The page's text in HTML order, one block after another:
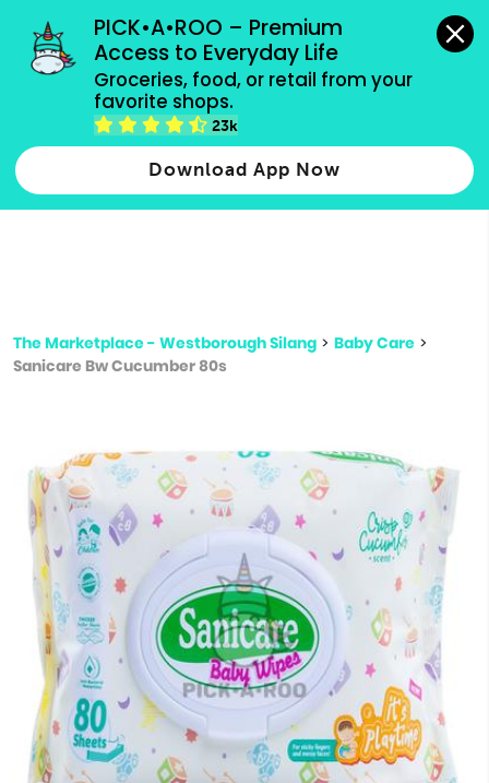
PICK•A•ROO – Premium
Access to Everyday Life
Groceries, food, or retail from your
favorite shops.
23k
Download App Now
grocery orders, all payment methods accepted.
Type 2 or more characters for results.
more
The Marketplace - Westborough Silang > Baby Care >
Sanicare Bw Cucumber 80s